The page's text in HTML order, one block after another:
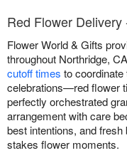
Red Flower
Flower World & Gifts
throughout Northridge,
cutoff times to
celebrations—red flower
perfectly orchestrated
arrangement with care
best intentions, and
stakes flower moments.